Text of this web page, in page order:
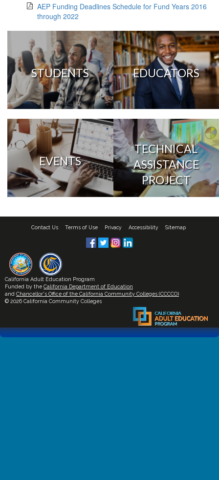
AEP Funding Deadlines Schedule for Fund Years 2016
through 2022
STUDENTS EDUCATORS
EVENTS
TECHNICAL
ASSISTANCE
PROJECT
Contact Us Terms of Use Privacy Accessibility Sitemap
California Adult Education Program
Funded by the California Department of Education
and Chancellor's Office of the California Community Colleges (CCCCO)
© 2026 California Community Colleges